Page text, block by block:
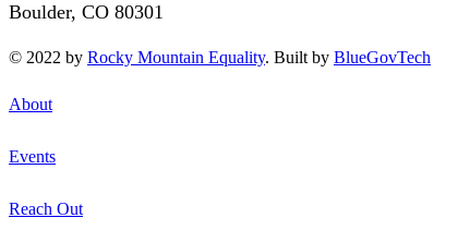
Boulder, CO 80301
© 2022 by Rocky Mountain Equality. Built by BlueGovTech
About
Events
Reach Out